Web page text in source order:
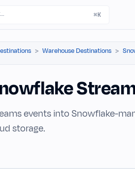
⌘K
Warehouse Destinations
events into Snowflake-
storage.